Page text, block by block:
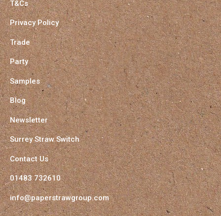
T&Cs
Privacy Policy
Trade
Party
Samples
Blog
Newsletter
Surrey Straw Switch
Contact Us
01483 732610
info@paperstrawgroup.com